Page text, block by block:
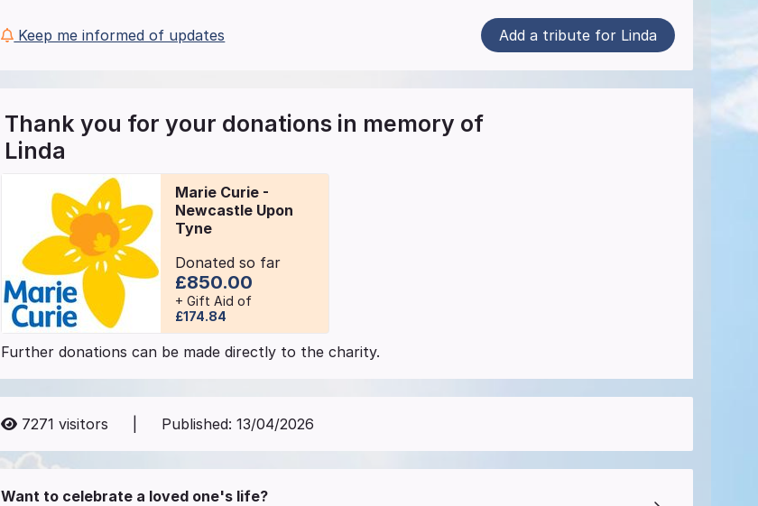
Keep me informed of updates Add a tribute for Linda
Thank you for your donations in memory of
Linda
Marie Curie -
Newcastle Upon
Tyne
Donated so far
£850.00
+ Gift Aid of
£174.84
Further donations can be made directly to the charity.
7271 visitors Published: 13/04/2026
Want to celebrate a loved one's life?